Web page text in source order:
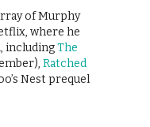
of Murphy
where he
includingThe
Ratched
Nest prequel